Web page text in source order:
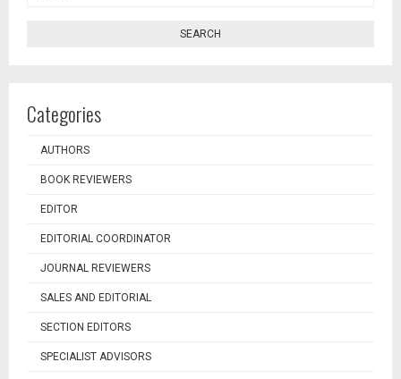
SEARCH
Categories
AUTHORS
BOOK REVIEWERS
EDITOR
EDITORIAL COORDINATOR
JOURNAL REVIEWERS
SALES AND EDITORIAL
SECTION EDITORS
SPECIALIST ADVISORS